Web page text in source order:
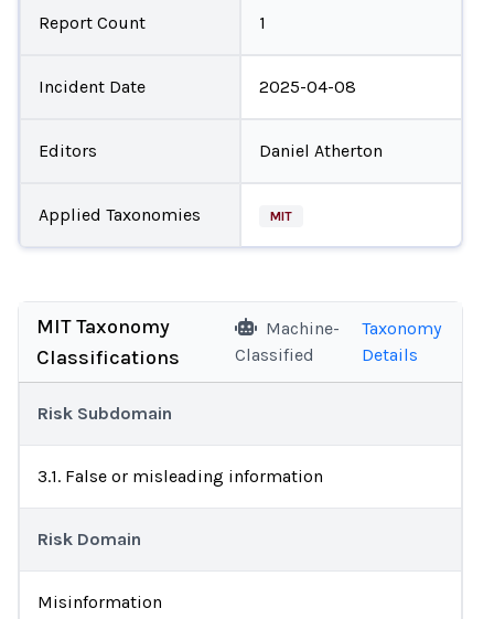
Report Count 1
Incident Date 2025-04-08
Editors Daniel Atherton
Applied Taxonomies MIT
MIT Taxonomy
Classifications
Machine-
Classified
Taxonomy
Details
Risk Subdomain
3.1. False or misleading information
Risk Domain
Misinformation